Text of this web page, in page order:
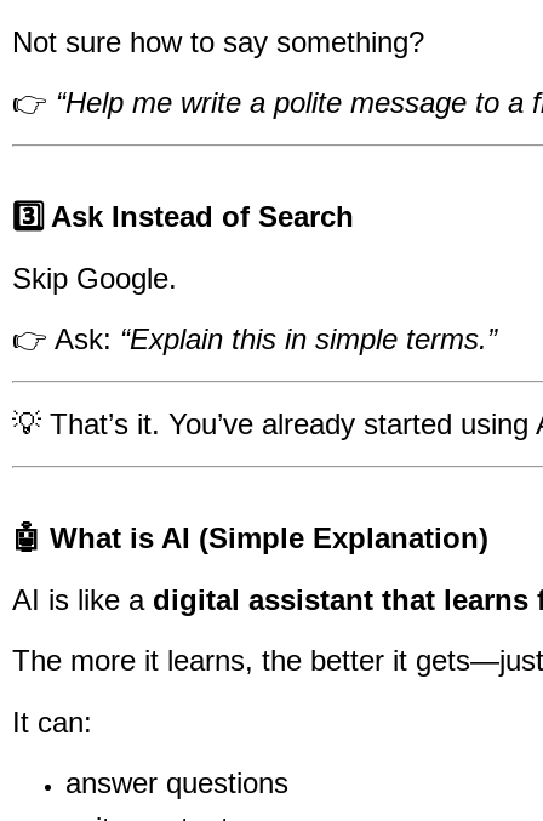
Not sure how to say something?
👉 “Help me write a polite message to a
3️⃣ Ask Instead of Search
Skip Google.
👉 Ask: “Explain this in simple terms.”
💡 That’s it. You’ve already started using
🤖 What is AI (Simple Explanation)
AI is like a digital assistant that learns
The more it learns, the better it
It can:
answer questions